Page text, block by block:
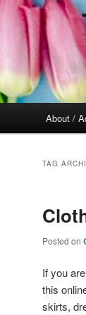
About /
TAG
Posted on
If you
this
skirts,